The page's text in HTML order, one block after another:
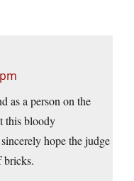
as a person on the
this bloody
hope the judge
bricks.